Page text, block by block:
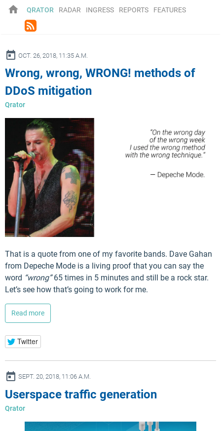
home QRATOR RADAR INGRESS REPORTS FEATURES
rss_feed
OCT. 26, 2018, 11:35 A.M.
Wrong, wrong, WRONG! methods of
DDoS mitigation
Qrator
That is a quote from one of my favorite bands. Dave Gahan
from Depeche Mode is a living proof that you can say the
word “wrong”65 times in 5 minutes and still be a rock star.
Let’s see how that’s going to work for me.
Read more
Twitter
SEPT. 20, 2018, 11:06 A.M.
Userspace traffic generation
Qrator